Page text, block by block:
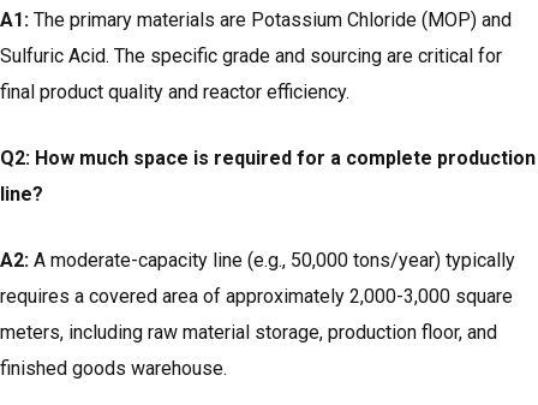
A1: The primary materials are Potassium Chloride (MOP) and
Sulfuric Acid. The specific grade and sourcing are critical for
final product quality and reactor efficiency.
Q2: How much space is required for a complete production
line?
A2: A moderate-capacity line (e.g., 50,000 tons/year) typically
requires a covered area of approximately 2,000-3,000 square
meters, including raw material storage, production floor, and
finished goods warehouse.